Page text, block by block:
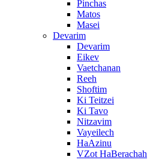
Pinchas
Matos
Masei
Devarim
Devarim
Eikev
Vaetchanan
Reeh
Shoftim
Ki Teitzei
Ki Tavo
Nitzavim
Vayeilech
HaAzinu
VZot HaBerachah